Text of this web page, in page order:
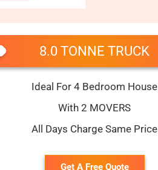
8.0 TONNE TRUCK
Ideal For 4 Bedroom House
With 2 MOVERS
All Days Charge Same Price
Get A Free Quote